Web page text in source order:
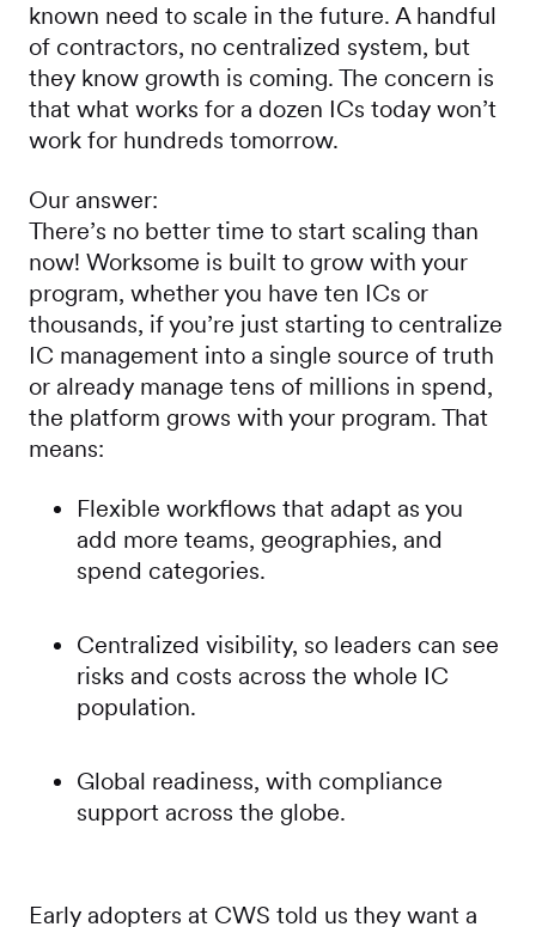
known need to scale in the future. A handful
of contractors, no centralized system, but
they know growth is coming. The concern is
that what works for a dozen ICs today won’t
work for hundreds tomorrow.
Our answer:
There’s no better time to start scaling than
now! Worksome is built to grow with your
program, whether you have ten ICs or
thousands, if you’re just starting to centralize
IC management into a single source of truth
or already manage tens of millions in spend,
the platform grows with your program. That
means:
Flexible workflows that adapt as you
add more teams, geographies, and
spend categories.
Centralized visibility, so leaders can see
risks and costs across the whole IC
population.
Global readiness, with compliance
support across the globe.
Early adopters at CWS told us they want a